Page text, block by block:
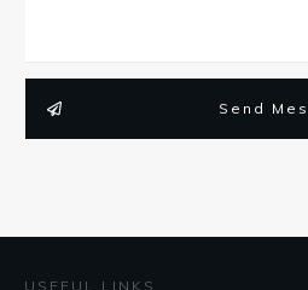
Send
USEFUL LINKS